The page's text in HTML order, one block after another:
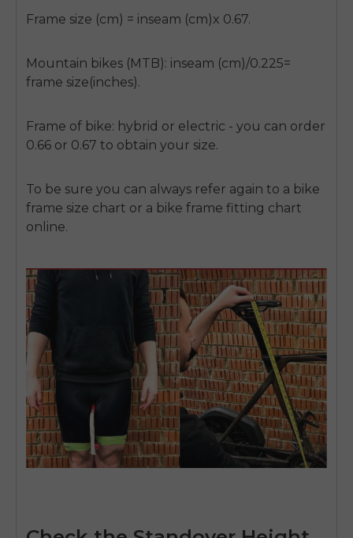
Frame size (cm) = inseam (cm)x 0.67.
Mountain bikes (MTB): inseam (cm)/0.225=
frame size(inches).
Frame of bike: hybrid or electric - you can order
0.66 or 0.67 to obtain your size.
To be sure you can always refer again to a bike
frame size chart or a bike frame fitting chart
online.